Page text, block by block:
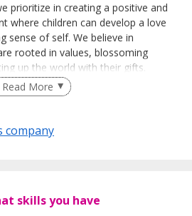
prioritize in creating a positive and
where children can develop a love
sense of self. We believe in
rooted in values, blossoming
up the world with their gifts.
and wonder of Scandinavian
a nurturing, play-rich environment
Read More
company
skills you have